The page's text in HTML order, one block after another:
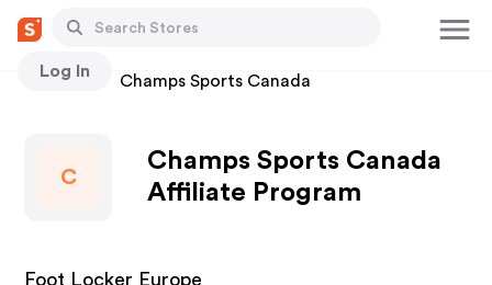
Log In
Stores Champs Sports Canada
C
Champs Sports Canada
Affiliate Program
Foot Locker Europe